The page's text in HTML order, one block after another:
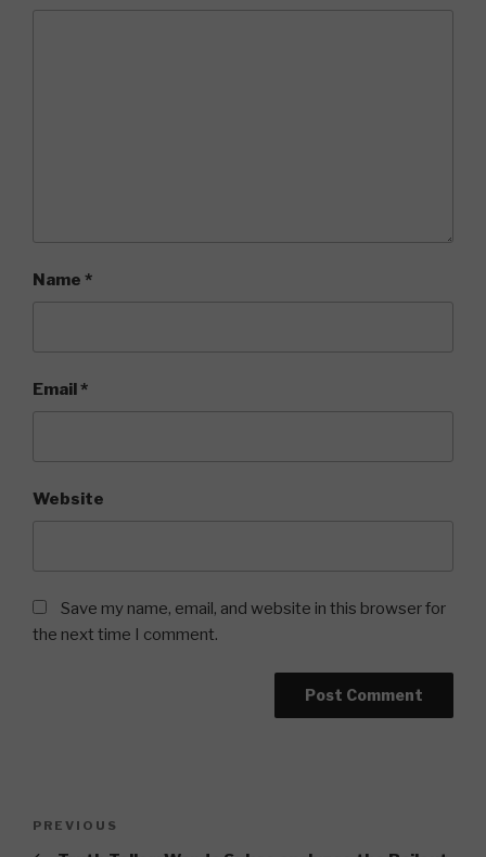
Name *
Email*
Website
Save my name, email, and website in this browser for
the next time I comment.
Previous
PREVIOUS